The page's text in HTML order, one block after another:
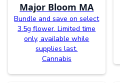
Major Bloom MA
Bundle and save on select
3.5g flower. Limited time
only, available while
supplies last.
Cannabis